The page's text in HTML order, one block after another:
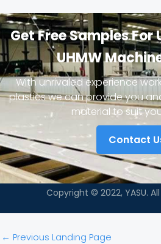
Get Free Samples For
UHMW
With unrivaled experience
plastics we can provide you
material to suit
Contact
Copyright © 2022, YASU.
← Previous Landing Page